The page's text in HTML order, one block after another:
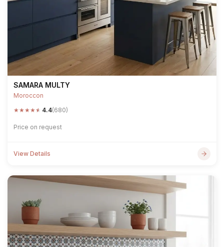
SAMARA MULTY
Moroccon
★★★★★ 4.4(680)
Price on request
View Details